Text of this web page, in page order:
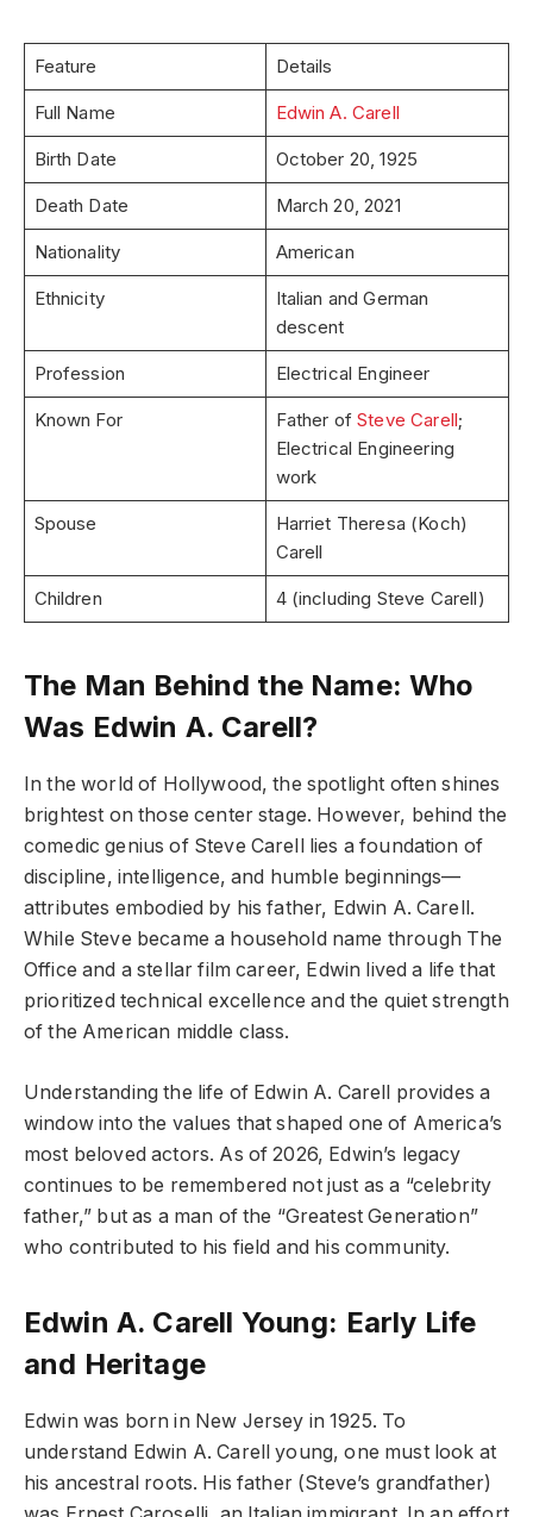
Feature Details
Full Name Edwin A. Carell
Birth Date October 20, 1925
Death Date March 20, 2021
Nationality American
Ethnicity
Italian and German
descent
Profession Electrical Engineer
Known For Father ofSteve Carell;
Electrical Engineering
work
Spouse
Harriet Theresa (Koch)
Carell
Children 4 (including Steve Carell)
The Man Behind the Name: Who
Was Edwin A. Carell?
In the world of Hollywood, the spotlight often shines
brightest on those center stage. However, behind the
comedic genius of Steve Carell lies a foundation of
discipline, intelligence, and humble beginnings—
attributes embodied by his father, Edwin A. Carell.
While Steve became a household name through The
Office and a stellar film career, Edwin lived a life that
prioritized technical excellence and the quiet strength
of the American middle class.
Understanding the life of Edwin A. Carell provides a
window into the values that shaped one of America’s
most beloved actors. As of 2026, Edwin’s legacy
continues to be remembered not just as a “celebrity
father,” but as a man of the “Greatest Generation”
who contributed to his field and his community.
Edwin A. Carell Young: Early Life
and Heritage
Edwin was born in New Jersey in 1925. To
understand Edwin A. Carell young, one must look at
his ancestral roots. His father (Steve’s grandfather)